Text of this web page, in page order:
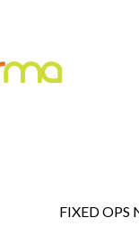
FIXED OPS